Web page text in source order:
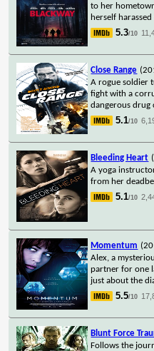
to her
herself
5.3/10
Close Range
A rogue soldier
fight with a
dangerous
5.1/10
Bleeding Heart
A yoga
from her
5.1/10
Momentum
Alex, a
partner for one
just about the
5.5/10
Blunt Force
Follows the